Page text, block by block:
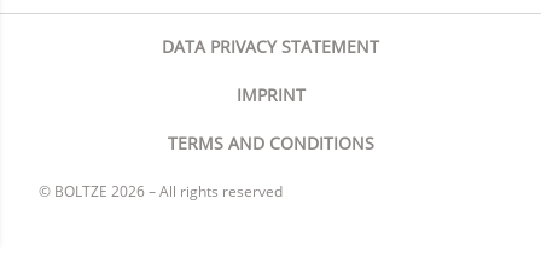
© BOLTZE 2026 – All rights reserved
DATA PRIVACY STATEMENT
IMPRINT
TERMS AND CONDITIONS